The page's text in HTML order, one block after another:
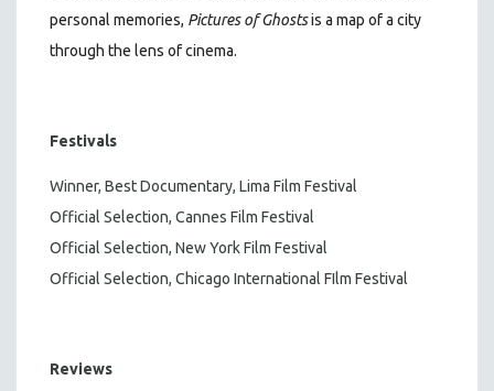
personal memories, Pictures of Ghostsis a map of a city
through the lens of cinema.
Festivals
Winner, Best Documentary, Lima Film Festival
Official Selection, Cannes Film Festival
Official Selection, New York Film Festival
Official Selection, Chicago International FIlm Festival
Reviews